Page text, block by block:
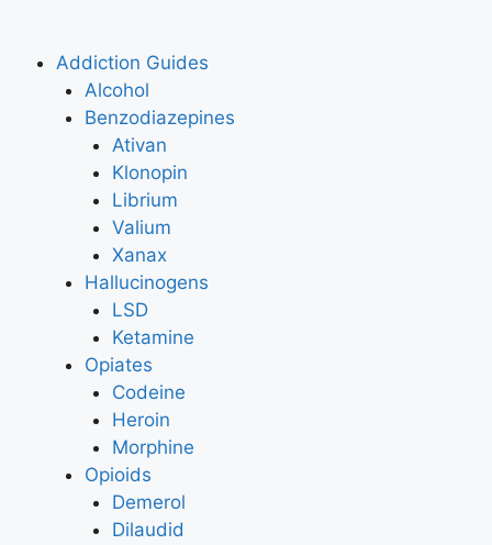
Addiction Guides
Alcohol
Benzodiazepines
Ativan
Klonopin
Librium
Valium
Xanax
Hallucinogens
LSD
Ketamine
Opiates
Codeine
Heroin
Morphine
Opioids
Demerol
Dilaudid